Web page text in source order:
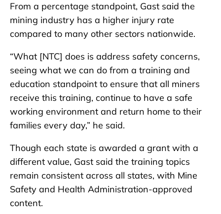
From a percentage standpoint, Gast said the
mining industry has a higher injury rate
compared to many other sectors nationwide.
“What [NTC] does is address safety concerns,
seeing what we can do from a training and
education standpoint to ensure that all miners
receive this training, continue to have a safe
working environment and return home to their
families every day,” he said.
Though each state is awarded a grant with a
different value, Gast said the training topics
remain consistent across all states, with Mine
Safety and Health Administration-approved
content.